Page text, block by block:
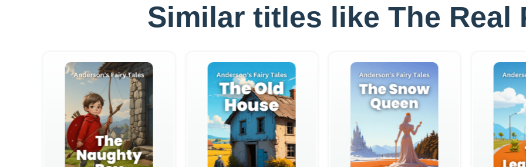
Similar titles like The Real